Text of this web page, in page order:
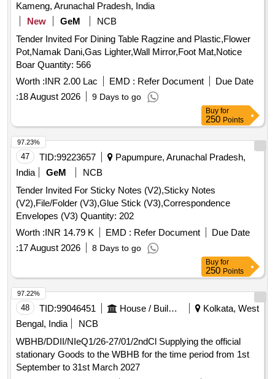
Kameng, Arunachal Pradesh, India
New
GeM
NCB
Tender Invited For Dining Table Ragzine and Plastic,Flower
Pot,Namak Dani,Gas Lighter,Wall Mirror,Foot Mat,Notice
Boar Quantity: 566
Worth :INR 2.00 Lac EMD : Refer Document
Due Date
:18 August 2026 9 Days to go
Buy for
250 Points
47 TID:99223657
Papumpure, Arunachal Pradesh,
India
GeM
NCB
Tender Invited For Sticky Notes (V2),Sticky Notes
(V2),File/Folder (V3),Glue Stick (V3),Correspondence
Envelopes (V3) Quantity: 202
Worth :INR 14.79 K EMD : Refer Document
Due Date
:17 August 2026 8 Days to go
97.23%
Buy for
250 Points
48 TID:99046451 House / Building
Kolkata, West
Bengal, India
NCB
WBHB/DDII/NIeQ1/26-27/01/2ndCl Supplying the official
stationary Goods to the WBHB for the time period from 1st
September to 31st March 2027
97.22%